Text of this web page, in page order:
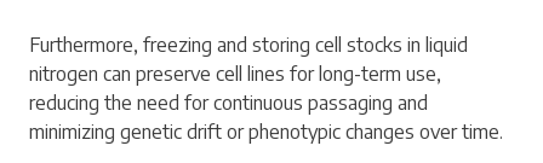
Furthermore, freezing and storing cell stocks in liquid
nitrogen can preserve cell lines for long-term use,
reducing the need for continuous passaging and
minimizing genetic drift or phenotypic changes over time.